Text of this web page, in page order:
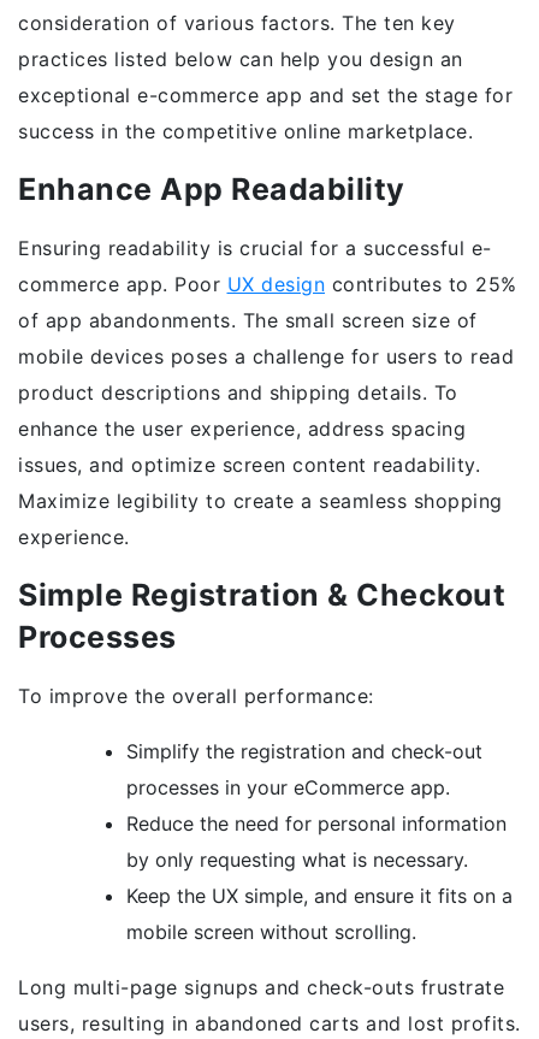
consideration of various factors. The ten key
practices listed below can help you design an
exceptional e-commerce app and set the stage for
success in the competitive online marketplace.
Enhance App Readability
Ensuring readability is crucial for a successful e-
commerce app. Poor UX design contributes to 25%
of app abandonments. The small screen size of
mobile devices poses a challenge for users to read
product descriptions and shipping details. To
enhance the user experience, address spacing
issues, and optimize screen content readability.
Maximize legibility to create a seamless shopping
experience.
Simple Registration & Checkout
Processes
To improve the overall performance:
Simplify the registration and check-out
processes in your eCommerce app.
Reduce the need for personal information
by only requesting what is necessary.
Keep the UX simple, and ensure it fits on a
mobile screen without scrolling.
Long multi-page signups and check-outs frustrate
users, resulting in abandoned carts and lost profits.